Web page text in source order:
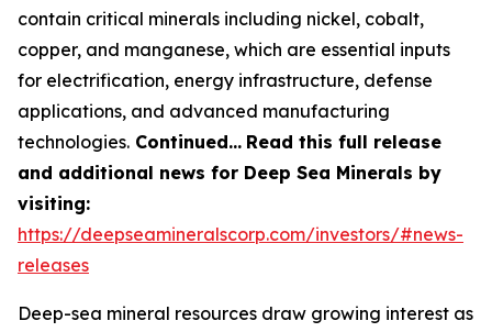
contain critical minerals including nickel, cobalt,
copper, and manganese, which are essential inputs
for electrification, energy infrastructure, defense
applications, and advanced manufacturing
technologies. Continued… Read this full release
and additional news for Deep Sea Minerals by
visiting:
https://deepseamineralscorp.com/investors/#news-
releases
Deep-sea mineral resources draw growing interest as